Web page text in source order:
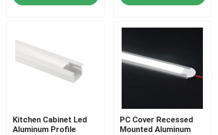
Contact Us
News
Surface Mounted LED Profile
Plasterboard LED Profile
Kitchen Cabinet Led
Aluminum Profile
PC Cover Recessed
Mounted Aluminum